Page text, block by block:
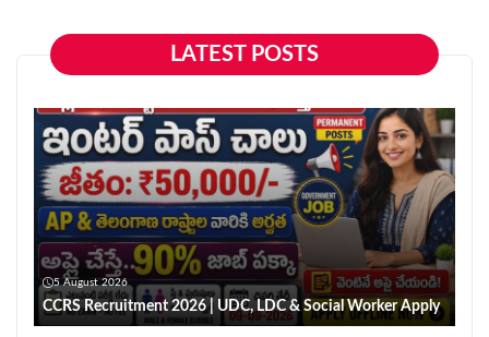
LATEST POSTS
5 August 2026
CCRS Recruitment 2026 | UDC, LDC & Social Worker Apply